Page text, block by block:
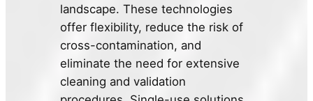
landscape. These technologies
offer flexibility, reduce the risk of
cross-contamination, and
eliminate the need for extensive
cleaning and validation